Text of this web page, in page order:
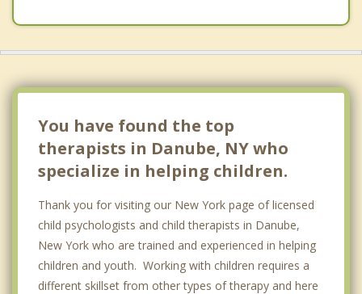
You have found the top
therapists in Danube, NY who
specialize in helping children.
Thank you for visiting our New York page of licensed
child psychologists and child therapists in Danube,
New York who are trained and experienced in helping
children and youth. Working with children requires a
different skillset from other types of therapy and here